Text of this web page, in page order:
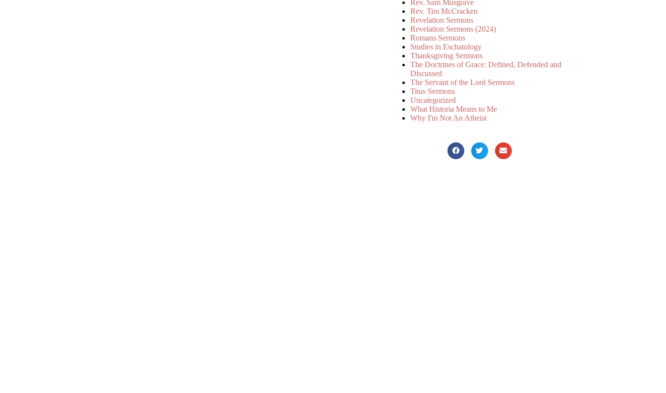
Rev. Sam Musgrave
Rev. Tim McCracken
Revelation Sermons
Revelation Sermons (2024)
Romans Sermons
Studies in Eschatology
Thanksgiving Sermons
The Doctrines of Grace: Defined, Defended and
Discussed
The Servant of the Lord Sermons
Titus Sermons
Uncategorized
What Historia Means to Me
Why I'm Not An Atheist